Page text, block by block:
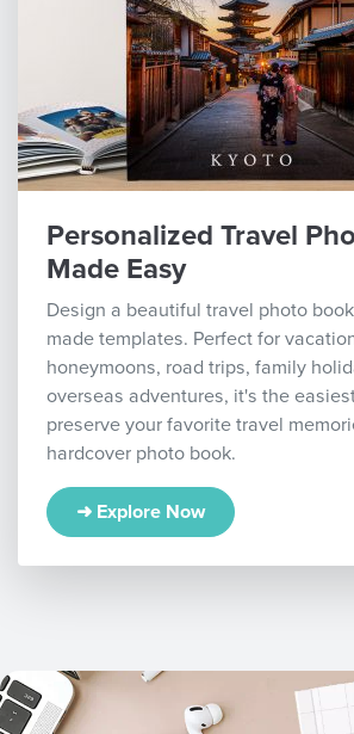
Personalized Travel
Made Easy
Design a beautiful travel photo
made templates. Perfect for
honeymoons, road trips, family
overseas adventures, it's the
preserve your favorite travel
hardcover photo book.
➜ Explore Now